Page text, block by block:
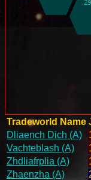
Tradeworld Name
Dliaench Dich (A)
Vachteblash (A)
Zhdliafrplia (A)
Zhaenzha (A)